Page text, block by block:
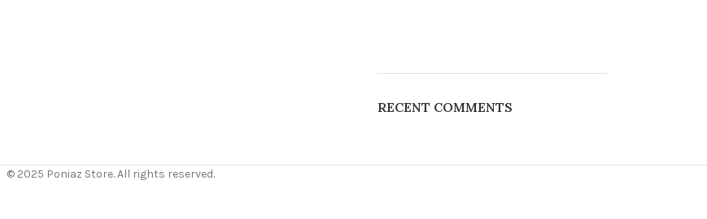
RECENT COMMENTS
© 2025 Poniaz Store. All rights reserved.